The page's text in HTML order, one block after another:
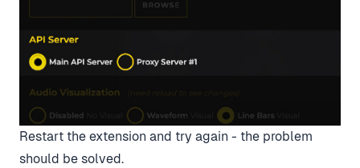
Restart the extension and try again - the problem
should be solved.